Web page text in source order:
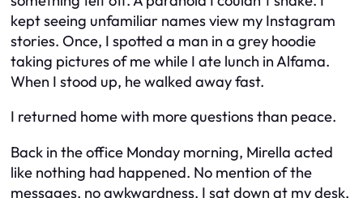
kept seeing unfamiliar names view my Instagram
stories. Once, I spotted a man in a grey hoodie
taking pictures of me while I ate lunch in Alfama.
When I stood up, he walked away fast.
I returned home with more questions than peace.
Back in the office Monday morning, Mirella acted
like nothing had happened. No mention of the
messages, no awkwardness. I sat down at my desk,